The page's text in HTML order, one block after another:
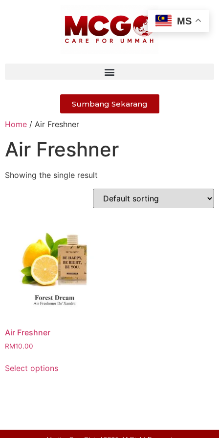
Sumbang Sekarang
Home / Air Freshner
Air Freshner
Showing the single result
Air Freshner
RM10.00
Select options
MS